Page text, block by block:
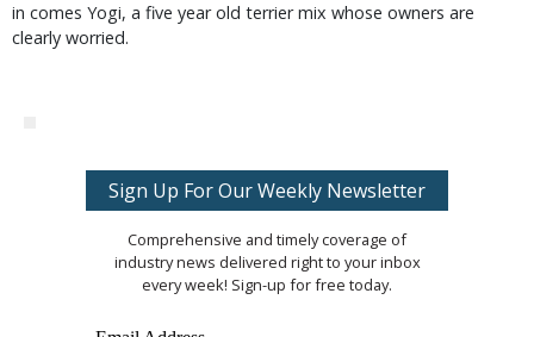
in comes Yogi, a five year old terrier mix whose owners are
clearly worried.
Sign Up For Our Weekly Newsletter
Comprehensive and timely coverage of
industry news delivered right to your inbox
every week! Sign-up for free today.